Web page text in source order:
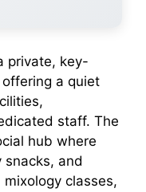
private, key-
a quiet
staff. The
hub where
snacks, and
classes,